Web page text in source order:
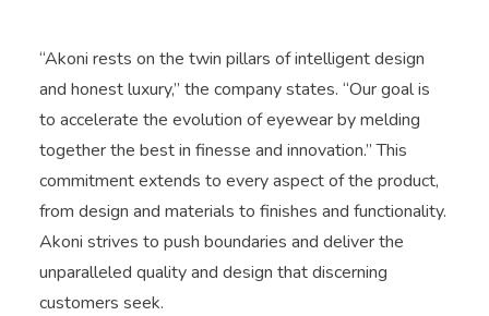
“Akoni rests on the twin pillars of intelligent design
and honest luxury,” the company states. “Our goal is
to accelerate the evolution of eyewear by melding
together the best in finesse and innovation.” This
commitment extends to every aspect of the product,
from design and materials to finishes and functionality.
Akoni strives to push boundaries and deliver the
unparalleled quality and design that discerning
customers seek.